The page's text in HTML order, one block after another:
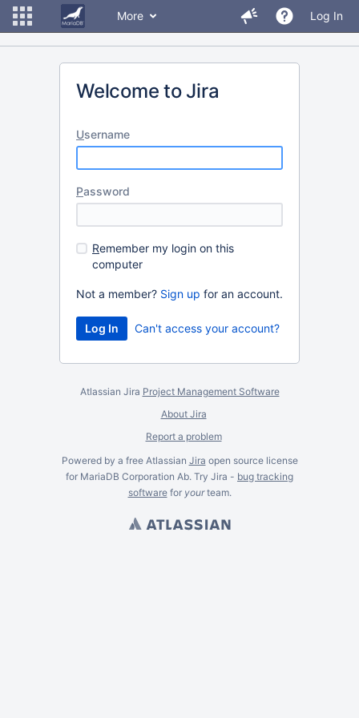
More Log In
Welcome to Jira
Username
Password
Remember my login on this
computer
Not a member? Sign up for an account.
Can't access your account?
Atlassian Jira Project Management Software
About Jira
Report a problem
Powered by a free Atlassian Jira open source license
for MariaDB Corporation Ab. Try Jira - bug tracking
softwarefor yourteam.